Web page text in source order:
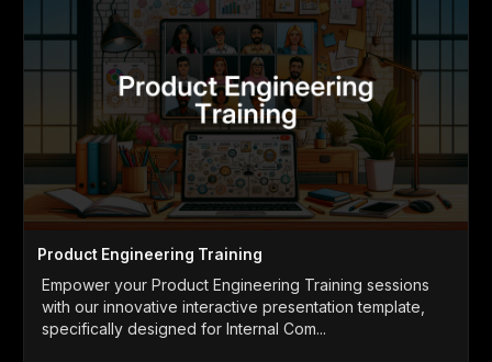
Product Engineering Training
Empower your Product Engineering Training sessions
with our innovative interactive presentation template,
specifically designed for Internal Com...